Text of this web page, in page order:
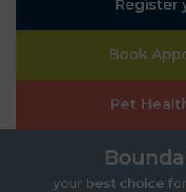
Register
Book
Pet
your best choice